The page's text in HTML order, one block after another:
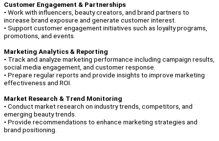
Customer Engagement & Partnerships
• Work with influencers, beauty creators, and brand partners to
increase brand exposure and generate customer interest.
• Support customer engagement initiatives such as loyalty programs,
promotions, and events.
Marketing Analytics & Reporting
• Track and analyze marketing performance including campaign results,
social media engagement, and customer response.
• Prepare regular reports and provide insights to improve marketing
effectiveness and ROI.
Market Research & Trend Monitoring
• Conduct market research on industry trends, competitors, and
emerging beauty trends.
• Provide recommendations to enhance marketing strategies and
brand positioning.